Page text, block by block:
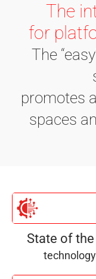
The
for
The
promotes
spaces
State of
technology